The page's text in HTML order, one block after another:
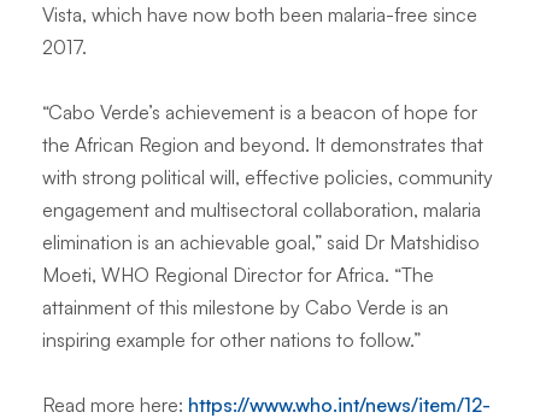
Vista, which have now both been malaria-free since
2017.
“Cabo Verde’s achievement is a beacon of hope for
the African Region and beyond. It demonstrates that
with strong political will, effective policies, community
engagement and multisectoral collaboration, malaria
elimination is an achievable goal,” said Dr Matshidiso
Moeti, WHO Regional Director for Africa. “The
attainment of this milestone by Cabo Verde is an
inspiring example for other nations to follow.”
Read more here: https://www.who.int/news/item/12-